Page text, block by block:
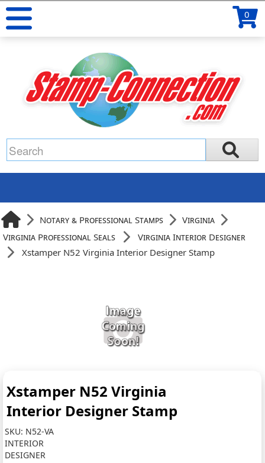
0
Notary & Professional Stamps
Virginia
Virginia Professional Seals
Virginia Interior Designer
Xstamper N52 Virginia Interior Designer Stamp
Xstamper N52 Virginia
Interior Designer Stamp
SKU: N52-VA
INTERIOR
DESIGNER